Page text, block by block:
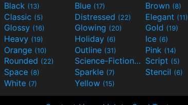
Black (13) Blue (17) Brown (8)
Classic (5) Distressed (22) Elegant (11)
Glossy (16) Glowing (20) Gold (19)
Heavy (19) Holiday (6) Ice (6)
Orange (10) Outline (31) Pink (14)
Rounded (22) Science-Fiction(9) Script (5)
Space (8) Sparkle (7) Stencil (6)
White (7) Yellow (15)